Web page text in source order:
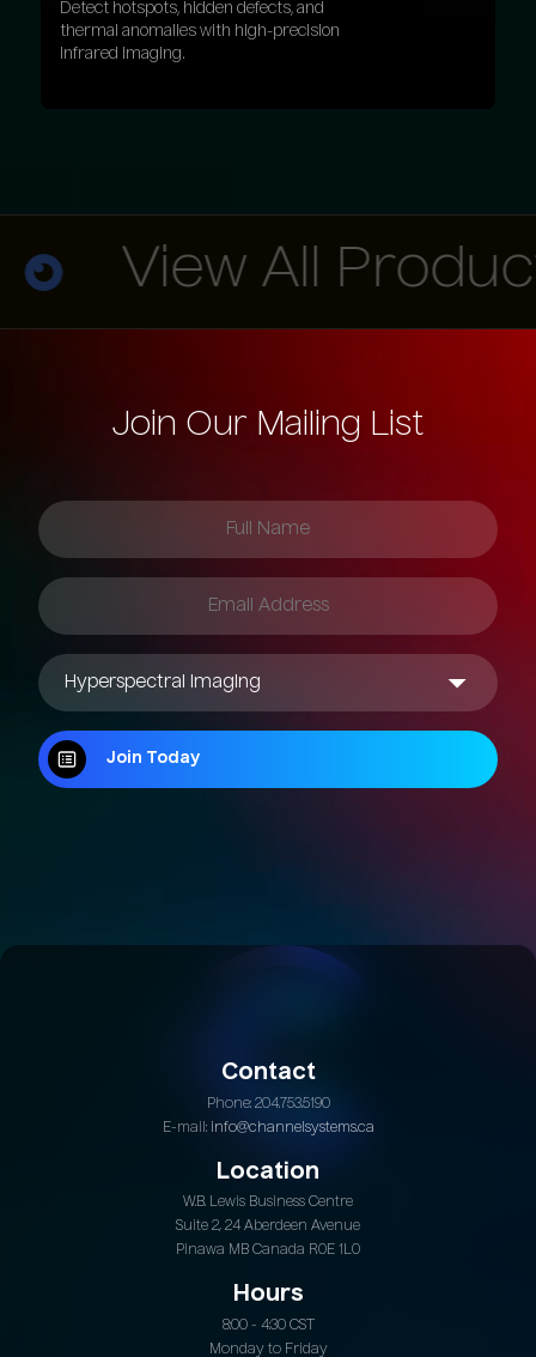
Detect hotspots, hidden defects, and
thermal anomalies with high-precision
infrared imaging.
View All Products
Join Our Mailing List
Join Today
Contact
Phone: 204.753.5190
E-mail: info@channelsystems.ca
Location
W.B. Lewis Business Centre
Suite 2, 24 Aberdeen Avenue
Pinawa MB Canada R0E 1L0
Hours
8:00 - 4:30 CST
Monday to Friday